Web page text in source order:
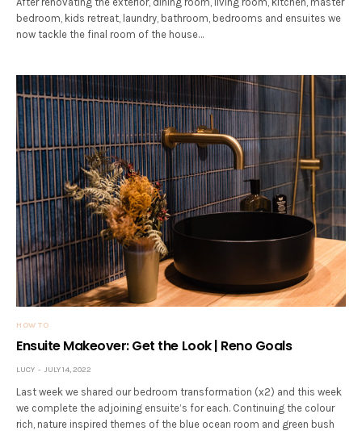
bedroom, kids retreat, laundry, bathroom, bedrooms and ensuites we
now tackle the final room of the house…
HOW TO
Ensuite Makeover: Get the Look | Reno Goals
LUCY JULY 14, 2022
Last week we shared our bedroom transformation (x2) and this week
we complete the adjoining ensuite’s for each. Continuing the colour
rich, nature inspired themes of the blue ocean room and green bush